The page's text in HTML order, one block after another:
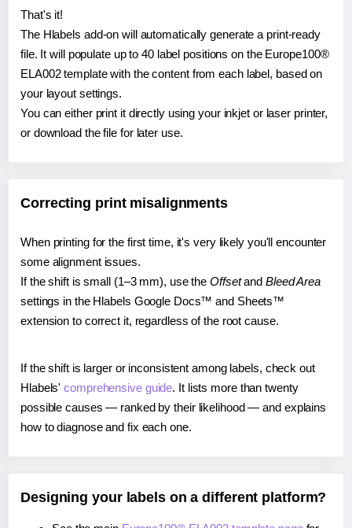
That's it!
The Hlabels add-on will automatically generate a print-ready
file. It will populate up to 40 label positions on the Europe100®
ELA002 template with the content from each label, based on
your layout settings.
You can either print it directly using your inkjet or laser printer,
or download the file for later use.
Correcting print misalignments
When printing for the first time, it's very likely you'll encounter
some alignment issues.
If the shift is small (1–3 mm), use the Offsetand Bleed Area
settings in the Hlabels Google Docs™ and Sheets™
extension to correct it, regardless of the root cause.
If the shift is larger or inconsistent among labels, check out
Hlabels'comprehensive guide. It lists more than twenty
possible causes — ranked by their likelihood — and explains
how to diagnose and fix each one.
Designing your labels on a different platform?